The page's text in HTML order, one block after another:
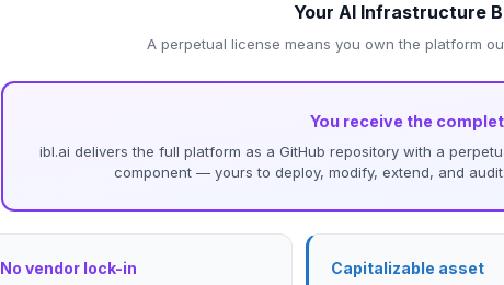
Your AI Infrastructure
A perpetual license means you own the platform
You receive the
ibl.ai delivers the full platform as a GitHub repository with a
component — yours to deploy, modify, extend, and
No vendor lock-in Capitalizable asset